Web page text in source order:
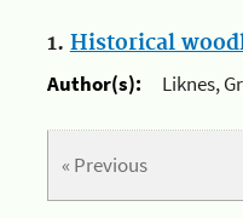
1. Historical
Author(s):
Liknes,
« Previous